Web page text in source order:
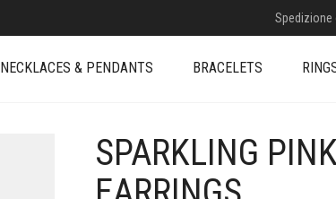
Spedizione
NECKLACES & PENDANTS BRACELETS
SPARKLING